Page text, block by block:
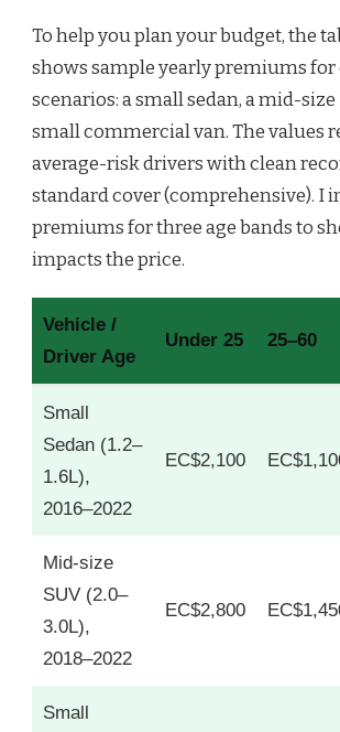
To help you plan your budget, the
shows sample yearly premiums
scenarios: a small sedan, a mid-size
small commercial van. The values
average-risk drivers with clean
standard cover (comprehensive). I
premiums for three age bands to
impacts the price.
Vehicle /
Driver Age
Under 25 25–60
Small
Sedan (1.2–
1.6L),
2016–2022
EC$2,100
Mid-size
SUV (2.0–
3.0L),
2018–2022
EC$2,800
Small